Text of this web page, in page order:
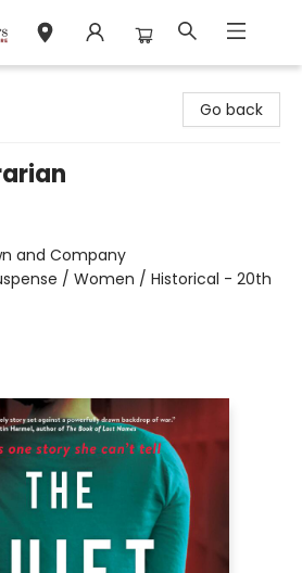
Go back
and Company
/ Women / Historical - 20th